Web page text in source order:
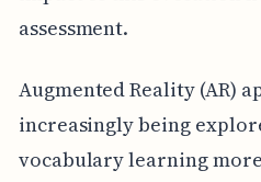
assessment.
Augmented Reality (AR)
increasingly being
vocabulary learning